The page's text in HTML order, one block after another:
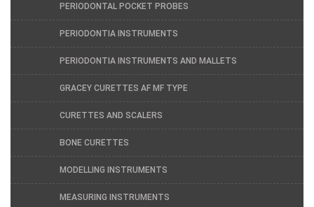
PERIODONTAL POCKET PROBES
PERIODONTIA INSTRUMENTS
PERIODONTIA INSTRUMENTS AND MALLETS
GRACEY CURETTES AF MF TYPE
CURETTES AND SCALERS
BONE CURETTES
MODELLING INSTRUMENTS
MEASURING INSTRUMENTS